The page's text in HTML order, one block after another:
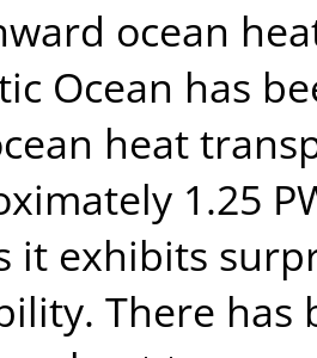
ocean
Ocean has
heat
1.25
it exhibits
There has